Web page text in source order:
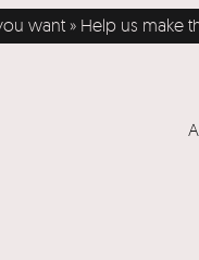
» Help us make things